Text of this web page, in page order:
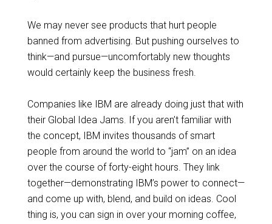
We may never see products that hurt people
banned from advertising. But pushing ourselves to
think—and pursue—uncomfortably new thoughts
would certainly keep the business fresh.
Companies like IBM are already doing just that with
their Global Idea Jams. If you aren’t familiar with
the concept, IBM invites thousands of smart
people from around the world to “jam” on an idea
over the course of forty-eight hours. They link
together—demonstrating IBM’s power to connect—
and come up with, blend, and build on ideas. Cool
thing is, you can sign in over your morning coffee,